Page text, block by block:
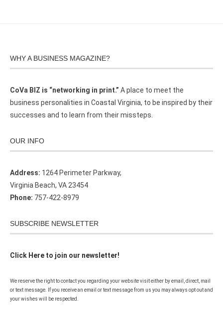
WHY A BUSINESS MAGAZINE?
CoVa BIZ is “networking in print.” A place to meet the
business personalities in Coastal Virginia, to be inspired by their
successes and to learn from their missteps.
OUR INFO
Address: 1264 Perimeter Parkway,
Virginia Beach, VA 23454
Phone: 757-422-8979
SUBSCRIBE NEWSLETTER
Click Here to join our newsletter!
We reserve the right to contact you regarding your website visit either by email, direct, mail
or text message. If you receive an email or text message from us you may always opt out and
your wishes will be respected.